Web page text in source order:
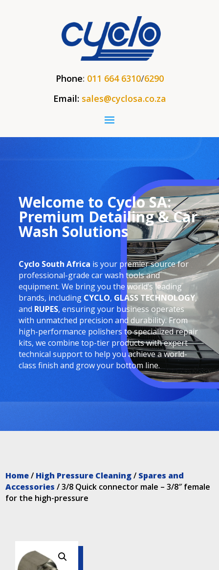
Phone: 011 664 6310/6290
Email: sales@cyclosa.co.za
Welcome to Cyclo SA:
Premium Detailing & Car
Wash Solutions
Cyclo South Africa is your premier source for
professional-grade car wash tools and
equipment. We bring you the world’s leading
brands, including CYCLO, GLASS TECHNOLOGY,
andRUPES, ensuring your business operates
with unmatched precision and durability. From
high-performance polishers to specialized repair
kits, we combine top-tier products with expert
technical support to help you achieve a world-
class finish and grow your bottom line.
Home/ High Pressure Cleaning/ Spares and
Accessories / 3/8 Quick connector male – 3/8″ female
for the high-pressure